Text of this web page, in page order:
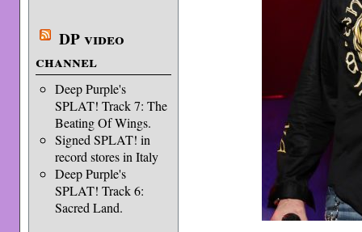
DP video
channel
Deep Purple's
SPLAT! Track 7: The
Beating Of Wings.
Signed SPLAT! in
record stores in Italy
Deep Purple's
SPLAT! Track 6:
Sacred Land.